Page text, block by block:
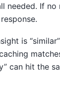
needed. If
is
can hit the